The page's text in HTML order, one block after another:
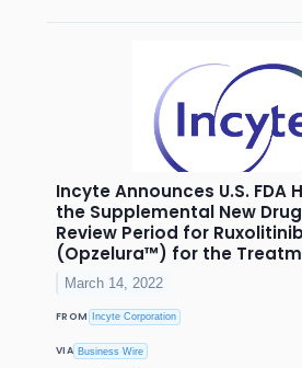
Incyte Announces U.S. FDA
the Supplemental New
Review Period for
(Opzelura™) for the
March 14, 2022
FROM Incyte Corporation
VIA Business Wire